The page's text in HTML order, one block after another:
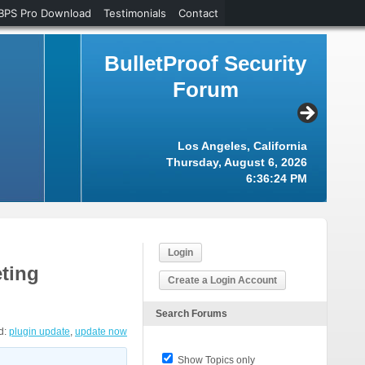
BulletProof Security
Forum
Los Angeles, California
Thursday, August 6, 2026
6:36:24 PM
plugin update, update now
Login
Create a Login Account
Search Forums
Show Topics only
Pro Download Testimonials Contact